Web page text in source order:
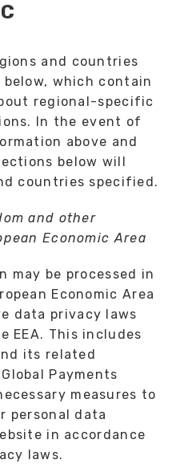
and countries
which contain
regional-specific
In the event of
above and
below will
countries specified.
and other
Economic Area
may be processed in
Economic Area
data privacy laws
EEA. This includes
its related
Payments
measures to
personal data
in accordance
laws.